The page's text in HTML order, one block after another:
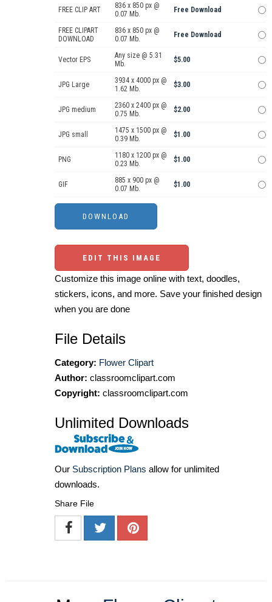
FREE CLIP ART
836 x 850 px @
0.07 Mb.
Free Download
FREE CLIPART
DOWNLOAD
836 x 850 px @
0.07 Mb.
Free Download
Vector EPS
Any size @ 5.31
Mb.
$5.00
JPG Large
3934 x 4000 px @
1.62 Mb.
$3.00
JPG medium
2360 x 2400 px @
0.75 Mb.
$2.00
JPG small
1475 x 1500 px @
0.39 Mb.
$1.00
PNG
1180 x 1200 px @
0.23 Mb.
$1.00
GIF
885 x 900 px @
0.07 Mb.
$1.00
EDIT THIS IMAGE
Customize this image online with text, doodles,
stickers, icons, and more. Save your finished design
when you are done
File Details
Category: Flower Clipart
Author: classroomclipart.com
Copyright: classroomclipart.com
Unlimited Downloads
Our Subscription Plans allow for unlimited
downloads.
Share File